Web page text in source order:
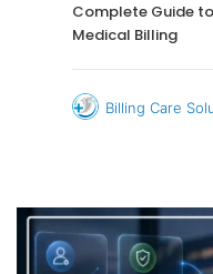
Complete Guide
Medical Billing
Billing Care